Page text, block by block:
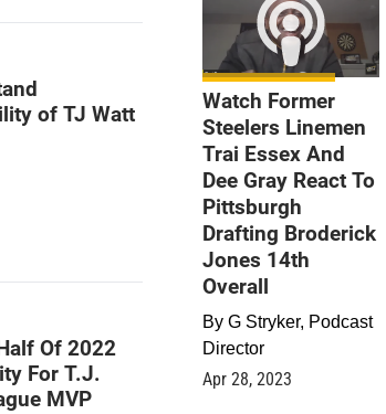
of TJ Watt
Of 2022
For T.J.
MVP
Watch Former
Steelers Linemen
Trai Essex And
Dee Gray React To
Pittsburgh
Drafting Broderick
Jones 14th
Overall
By G Stryker, Podcast
Director
Apr 28, 2023